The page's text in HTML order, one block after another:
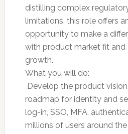
distilling complex
limitations, this role offers
opportunity to make a
with product market fit and
growth.
What you will do:
 Develop the product
roadmap for identity and
log-in, SSO, MFA,
millions of users around